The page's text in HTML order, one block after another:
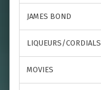
JAMES BOND
LIQUEURS/CORDIALS
MOVIES